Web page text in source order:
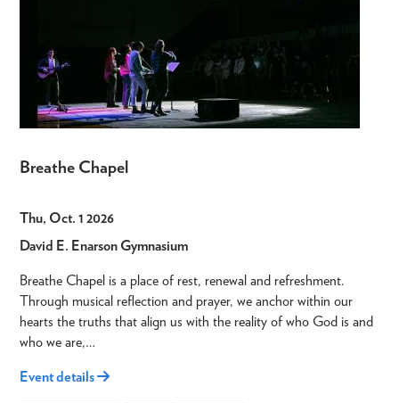
Breathe Chapel
Thu, Oct. 1 2026
David E. Enarson Gymnasium
Breathe Chapel is a place of rest, renewal and refreshment.
Through musical reflection and prayer, we anchor within our
hearts the truths that align us with the reality of who God is and
who we are,…
Event details